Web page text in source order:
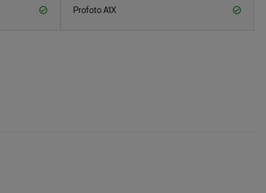
Profoto A1X